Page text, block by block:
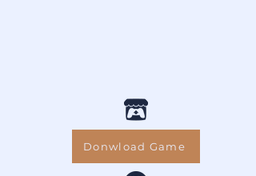
Donwload Game